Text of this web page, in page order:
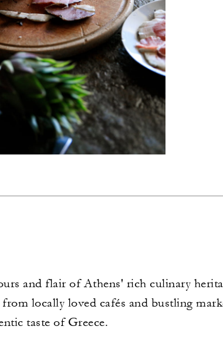
and flair of Athens' rich culinary
locally loved cafés and bustling
taste of Greece.